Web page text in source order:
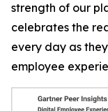
strength of our
celebrates the
every day as
employee